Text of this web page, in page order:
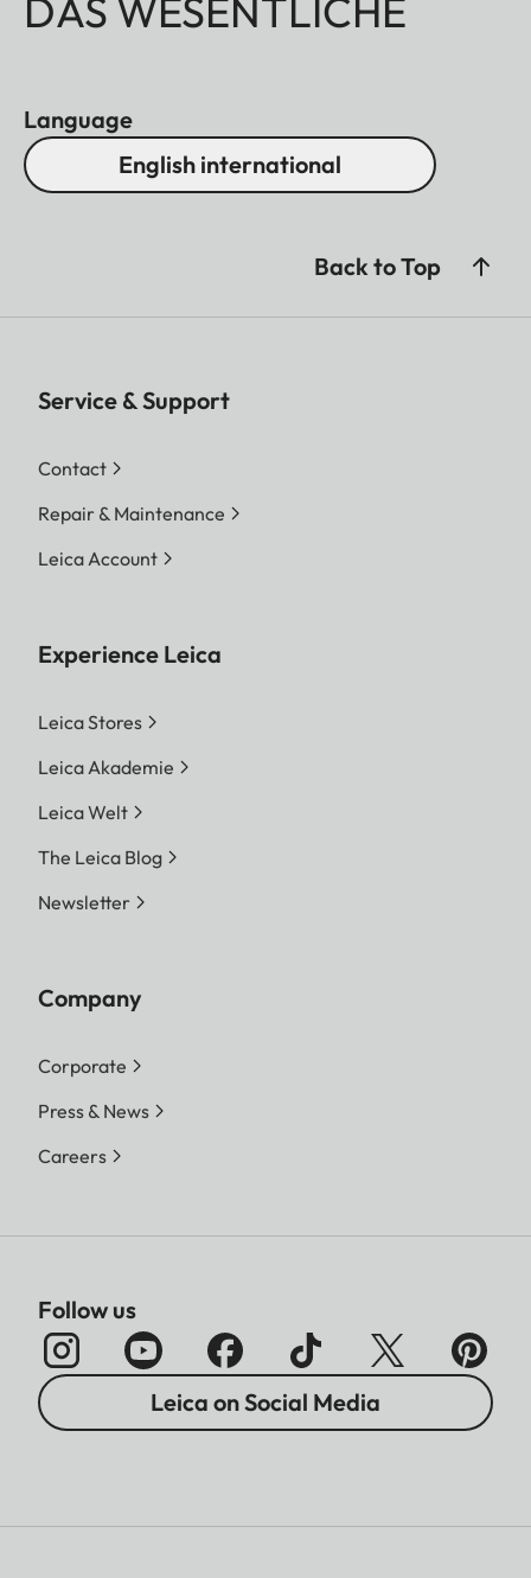
DAS WESENTLICHE
Language
English international
Back to Top
Service & Support
Contact
Repair & Maintenance
Leica Account
Experience Leica
Leica Stores
Leica Akademie
Leica Welt
The Leica Blog
Newsletter
Company
Corporate
Press & News
Careers
Follow us
Leica on Social Media